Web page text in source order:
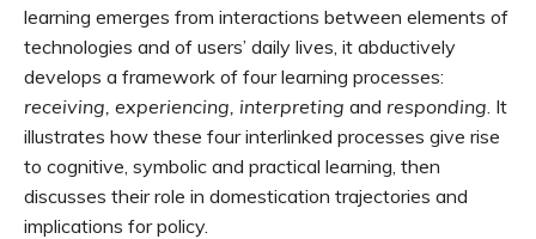
learning emerges from interactions between elements of
technologies and of users’ daily lives, it abductively
develops a framework of four learning processes:
receiving, experiencing, interpreting and responding . It
illustrates how these four interlinked processes give rise
to cognitive, symbolic and practical learning, then
discusses their role in domestication trajectories and
implications for policy.